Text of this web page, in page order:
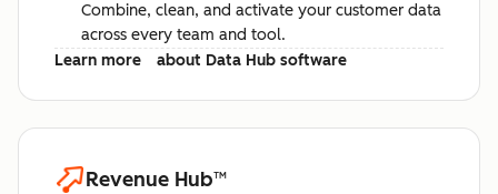
Combine, clean, and activate your customer data
across every team and tool.
Learn more
about Data Hub software
Revenue Hub™